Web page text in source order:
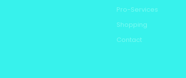
Pro-Services
Shopping
Contact